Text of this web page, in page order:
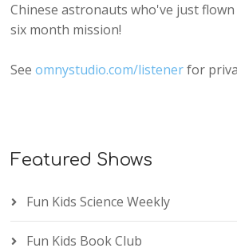
Chinese astronauts who've just
six month mission!
Seeomnystudio.com/listenerfor
Featured Shows
Fun Kids Science Weekly
Fun Kids Book Club